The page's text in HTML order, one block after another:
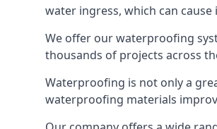
water ingress, which can
We offer our waterproofing
thousands of projects across
Waterproofing is not only a
waterproofing materials